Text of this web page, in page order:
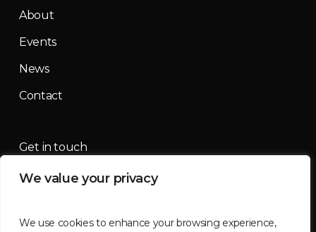
We value your privacy
We use cookies to enhance your browsing experience,
About
Events
News
Contact
Get in touch
contact@mountainmassif.com